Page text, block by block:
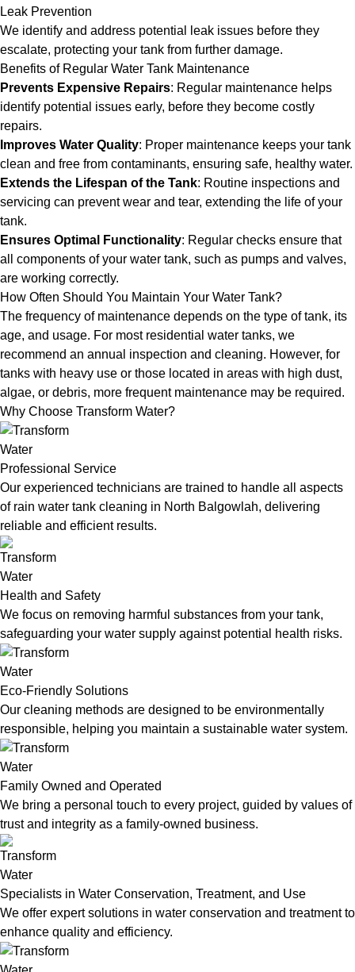
Leak Prevention
We identify and address potential leak issues before they
escalate, protecting your tank from further damage.
Benefits of Regular Water Tank Maintenance
Prevents Expensive Repairs: Regular maintenance helps
identify potential issues early, before they become costly
repairs.
Improves Water Quality: Proper maintenance keeps your tank
clean and free from contaminants, ensuring safe, healthy water.
Extends the Lifespan of the Tank: Routine inspections and
servicing can prevent wear and tear, extending the life of your
tank.
Ensures Optimal Functionality: Regular checks ensure that
all components of your water tank, such as pumps and valves,
are working correctly.
How Often Should You Maintain Your Water Tank?
The frequency of maintenance depends on the type of tank, its
age, and usage. For most residential water tanks, we
recommend an annual inspection and cleaning. However, for
tanks with heavy use or those located in areas with high dust,
algae, or debris, more frequent maintenance may be required.
Why Choose Transform Water?
Professional Service
Our experienced technicians are trained to handle all aspects
of rain water tank cleaning in North Balgowlah, delivering
reliable and efficient results.
Health and Safety
We focus on removing harmful substances from your tank,
safeguarding your water supply against potential health risks.
Eco-Friendly Solutions
Our cleaning methods are designed to be environmentally
responsible, helping you maintain a sustainable water system.
Family Owned and Operated
We bring a personal touch to every project, guided by values of
trust and integrity as a family-owned business.
Specialists in Water Conservation, Treatment, and Use
We offer expert solutions in water conservation and treatment to
enhance quality and efficiency.